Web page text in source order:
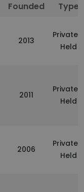
Founded Type
2013
Privately
Held
2011
Privately
Held
2006
Privately
Held